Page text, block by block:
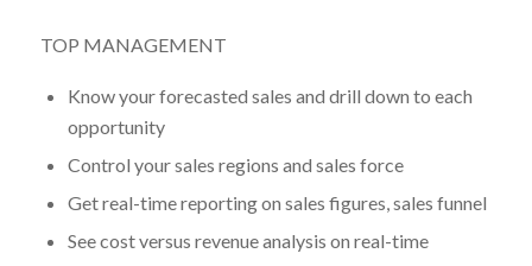
TOP MANAGEMENT
Know your forecasted sales and drill down to each
opportunity
Control your sales regions and sales force
Get real-time reporting on sales figures, sales funnel
See cost versus revenue analysis on real-time